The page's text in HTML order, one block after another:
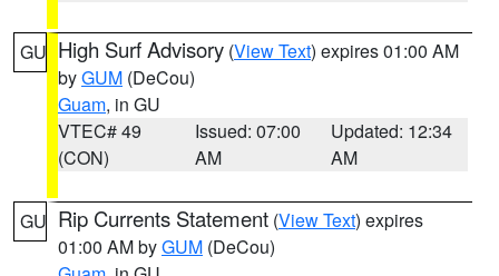
GU High Surf Advisory (View Text) expires 01:00 AM
byGUM (DeCou)
Guam, in GU
VTEC# 49
(CON)
Issued: 07:00
AM
Updated: 12:34
AM
GU Rip Currents Statement (View Text) expires
01:00 AM byGUM (DeCou)